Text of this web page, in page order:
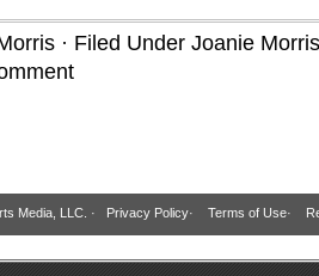
· Filed Under Joanie Morris
Media, LLC. · Privacy Policy· Terms of Use·